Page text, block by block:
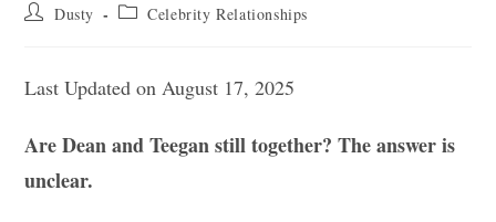
Post Dusty
Post Celebrity Relationships
Last Updated on August 17, 2025
Are Dean and Teegan still together? The answer is
unclear.